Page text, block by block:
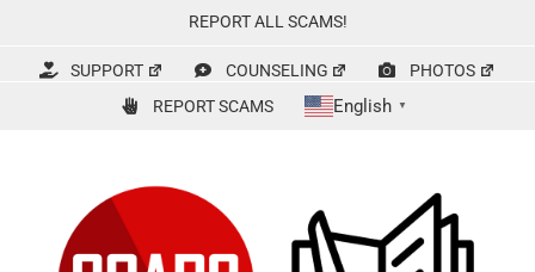
content
REPORT ALL SCAMS!
SUPPORT COUNSELING
PHOTOS
REPORT SCAMS
English ▼